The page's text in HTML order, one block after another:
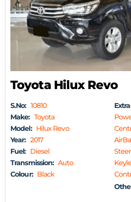
Toyota Hilux Revo
S.No: 10810
Make: Toyota
Model: Hilux Revo
Year: 2017
Fuel: Diesel
Transmission: Auto
Colour: Black